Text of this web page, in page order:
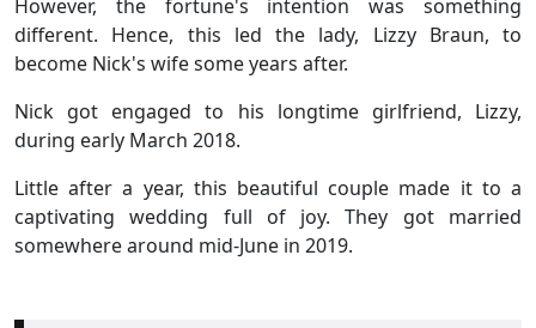
However, the fortune's intention was something
different. Hence, this led the lady, Lizzy Braun, to
become Nick's wife some years after.
Nick got engaged to his longtime girlfriend, Lizzy,
during early March 2018.
Little after a year, this beautiful couple made it to a
captivating wedding full of joy. They got married
somewhere around mid-June in 2019.